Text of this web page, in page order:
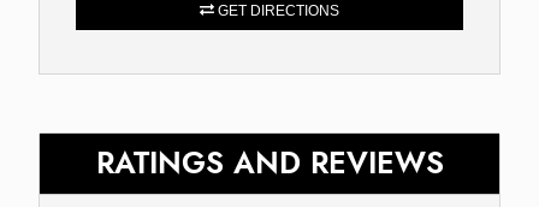
GET DIRECTIONS
RATINGS AND REVIEWS